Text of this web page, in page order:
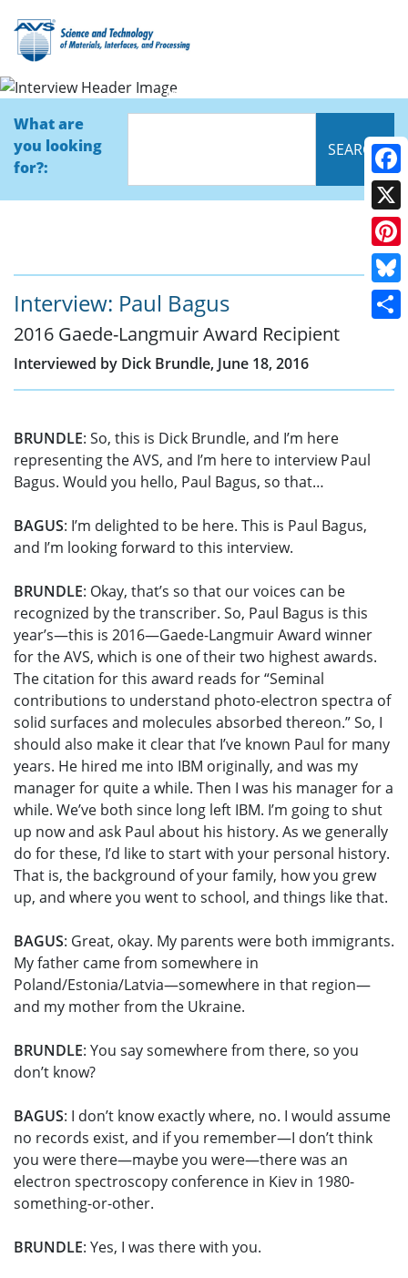
Interview
What are
you looking
for?:
Interview: Paul Bagus
2016 Gaede-Langmuir Award Recipient
Interviewed by Dick Brundle, June 18, 2016
BRUNDLE: So, this is Dick Brundle, and I’m here
representing the AVS, and I’m here to interview Paul
Bagus. Would you hello, Paul Bagus, so that…
BAGUS: I’m delighted to be here. This is Paul Bagus,
and I’m looking forward to this interview.
BRUNDLE: Okay, that’s so that our voices can be
recognized by the transcriber. So, Paul Bagus is this
year’s—this is 2016—Gaede-Langmuir Award winner
for the AVS, which is one of their two highest awards.
The citation for this award reads for “Seminal
contributions to understand photo-electron spectra of
solid surfaces and molecules absorbed thereon.” So, I
should also make it clear that I’ve known Paul for many
years. He hired me into IBM originally, and was my
manager for quite a while. Then I was his manager for a
while. We’ve both since long left IBM. I’m going to shut
up now and ask Paul about his history. As we generally
do for these, I’d like to start with your personal history.
That is, the background of your family, how you grew
up, and where you went to school, and things like that.
BAGUS: Great, okay. My parents were both immigrants.
My father came from somewhere in
Poland/Estonia/Latvia—somewhere in that region—
and my mother from the Ukraine.
BRUNDLE: You say somewhere from there, so you
don’t know?
BAGUS: I don’t know exactly where, no. I would assume
no records exist, and if you remember—I don’t think
you were there—maybe you were—there was an
electron spectroscopy conference in Kiev in 1980-
something-or-other.
BRUNDLE: Yes, I was there with you.
X